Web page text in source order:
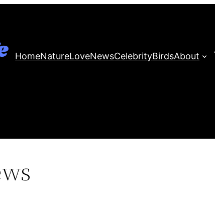
HomeNatureLoveNewsCelebrityBirdsAbout